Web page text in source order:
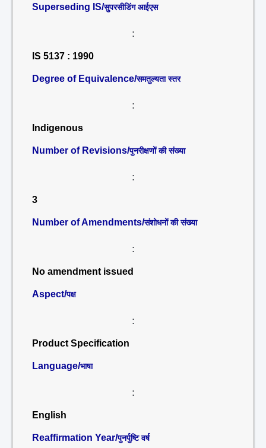
Superseding IS/सुपरसीडिंग आईएस
:
IS 5137 : 1990
Degree of Equivalence/समतुल्यता स्तर
:
Indigenous
Number of Revisions/पुनरीक्षणों की संख्या
:
3
Number of Amendments/संशोधनों की संख्या
:
No amendment issued
Aspect/पक्ष
:
Product Specification
Language/भाषा
:
English
Reaffirmation Year/पुनर्पुष्टि वर्ष